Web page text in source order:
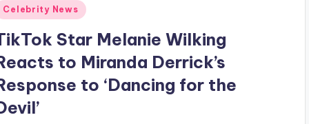
Celebrity News
Star Melanie Wilking
to Miranda Derrick’s
to ‘Dancing for the